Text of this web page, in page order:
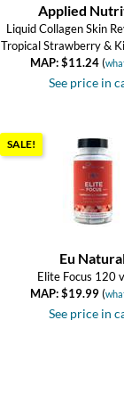
Applied
Liquid Collagen Skin
Tropical Strawberry &
MAP: $11.24(
See price in
SALE!
Eu
Elite Focus 120
MAP: $19.99(
See price in